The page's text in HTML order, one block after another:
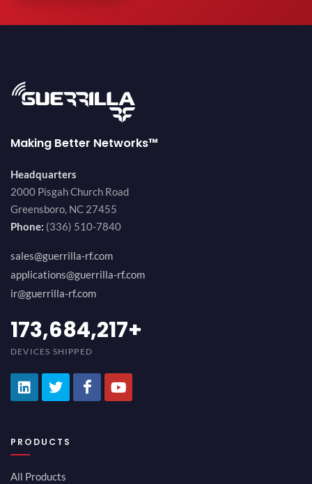
Making Better Networks™
Headquarters
2000 Pisgah Church Road
Greensboro, NC 27455
Phone: (336) 510-7840
sales@guerrilla-rf.com
applications@guerrilla-rf.com
ir@guerrilla-rf.com
194,736,843+
DEVICES SHIPPED
PRODUCTS
All Products